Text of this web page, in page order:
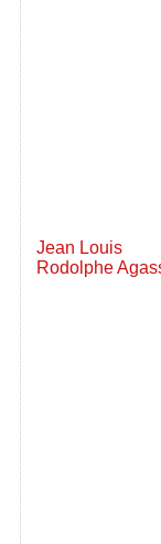
Jean Louis
Rodolphe